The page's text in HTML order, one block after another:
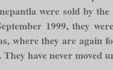
were sold by
1999, they
where they are again
They have never moved